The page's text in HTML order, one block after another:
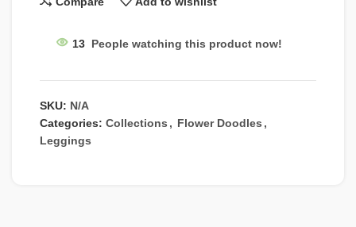
13 People watching this product now!
SKU: N/A
Categories: Collections , Flower Doodles ,
Leggings